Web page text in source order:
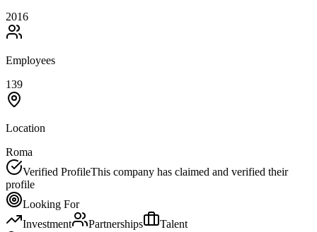
2016
Employees
139
Location
Roma
Verified ProfileThis company has claimed and verified their
profile
Looking For
Investment
Partnerships
Talent